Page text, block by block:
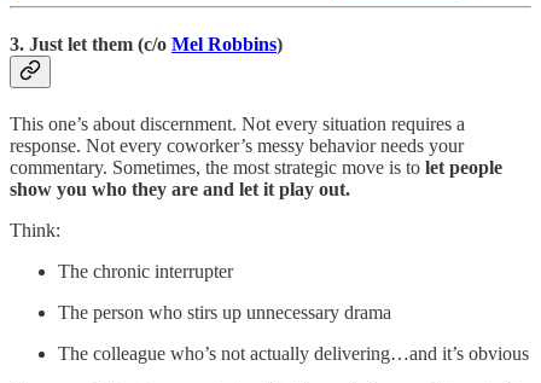
3. Just let them (c/o Mel Robbins)
This one’s about discernment. Not every situation requires a
response. Not every coworker’s messy behavior needs your
commentary. Sometimes, the most strategic move is to let people
show you who they are and let it play out.
Think:
The chronic interrupter
The person who stirs up unnecessary drama
The colleague who’s not actually delivering…and it’s obvious